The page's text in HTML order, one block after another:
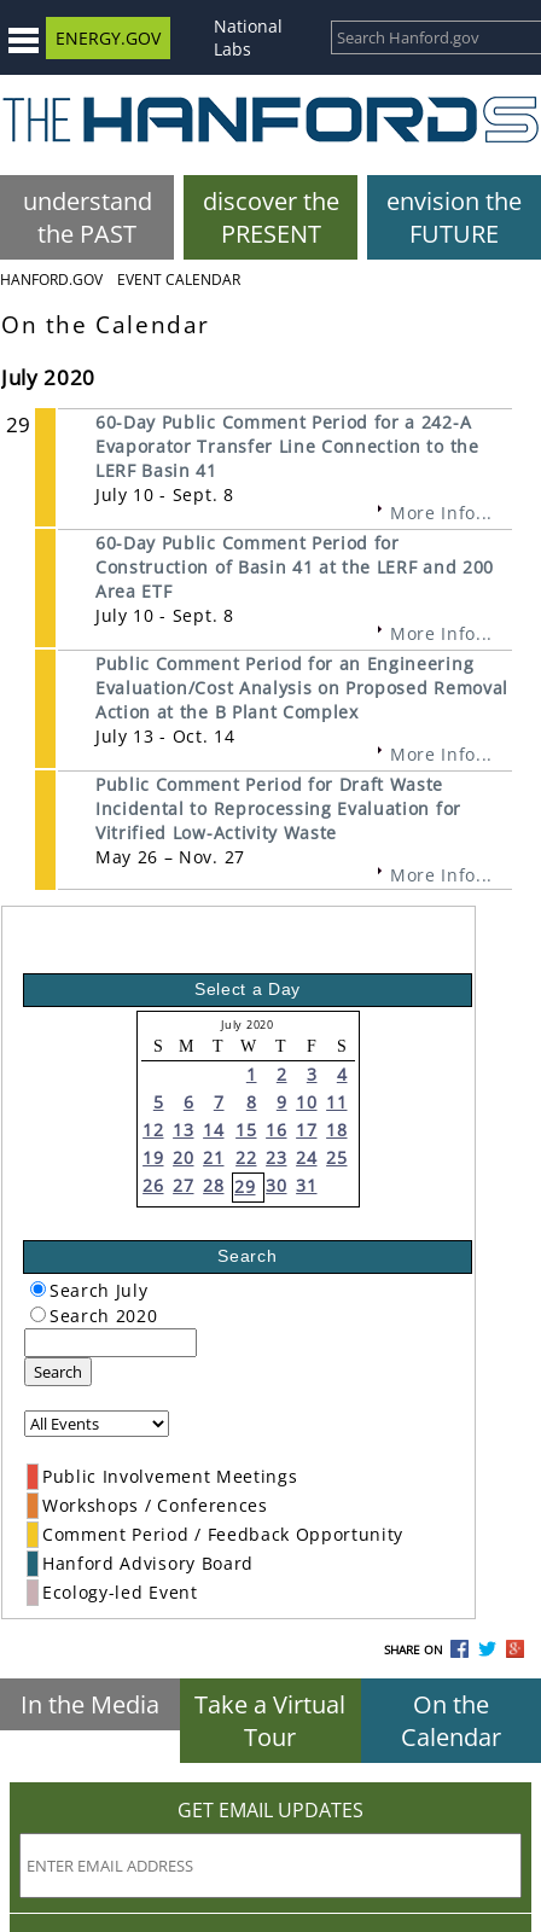
ENERGY.GOV
National
Labs
understand
the PAST
discover the
PRESENT
envision the
FUTURE
HANFORD.GOV EVENT CALENDAR
On the Calendar
July 2020
29
60-Day Public Comment Period for a 242-A
Evaporator Transfer Line Connection to the
LERF Basin 41
July 10 - Sept. 8
More Info...
60-Day Public Comment Period for
Construction of Basin 41 at the LERF and 200
Area ETF
July 10 - Sept. 8
More Info...
Public Comment Period for an Engineering
Evaluation/Cost Analysis on Proposed Removal
Action at the B Plant Complex
July 13 - Oct. 14
More Info...
Public Comment Period for Draft Waste
Incidental to Reprocessing Evaluation for
Vitrified Low-Activity Waste
May 26 – Nov. 27
More Info...
Select a Day
July 2020
S M T W T F S
1 2 3
4
5
6 7 8 9 10 11
12 13 14 15 16 17 18
19 20 21 22 23 24 25
26 27 28 29 30 31
Search
Search July
Search 2020
Search
Public Involvement Meetings
Workshops / Conferences
Comment Period / Feedback Opportunity
Hanford Advisory Board
Ecology-led Event
SHARE ON
In the Media
Take a Virtual
Tour
On the
Calendar
GET EMAIL UPDATES